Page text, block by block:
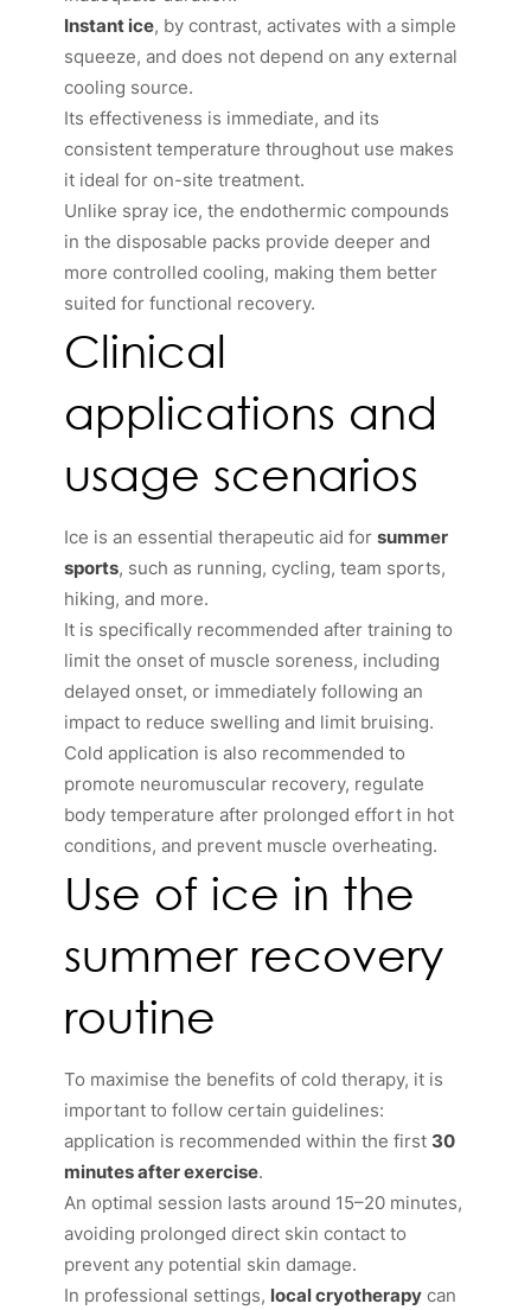
Instant ice, by contrast, activates with a simple
squeeze, and does not depend on any external
cooling source.
Its effectiveness is immediate, and its
consistent temperature throughout use makes
it ideal for on-site treatment.
Unlike spray ice, the endothermic compounds
in the disposable packs provide deeper and
more controlled cooling, making them better
suited for functional recovery.
Clinical
applications and
usage scenarios
Ice is an essential therapeutic aid forsummer
sports, such as running, cycling, team sports,
hiking, and more.
It is specifically recommended after training to
limit the onset of muscle soreness, including
delayed onset, or immediately following an
impact to reduce swelling and limit bruising.
Cold application is also recommended to
promote neuromuscular recovery, regulate
body temperature after prolonged effort in hot
conditions, and prevent muscle overheating.
Use of ice in the
summer recovery
routine
To maximise the benefits of cold therapy, it is
important to follow certain guidelines:
application is recommended within the first 30
minutes after exercise.
An optimal session lasts around 15–20 minutes,
avoiding prolonged direct skin contact to
prevent any potential skin damage.
In professional settings, local cryotherapy can